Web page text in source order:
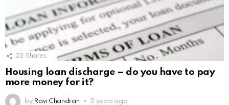
23 Shares
Housing loan discharge – do you have to pay
more money for it?
by Ravi Chandran 5 years ago